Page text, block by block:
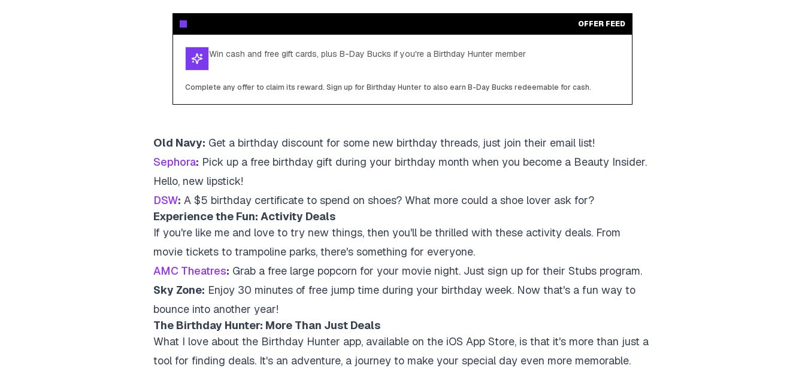
OFFER FEED
Win cash and free gift cards, plus B-Day Bucks if you're a Birthday Hunter member
Complete any offer to claim its reward. Sign up for Birthday Hunter to also earn B-Day Bucks redeemable for cash.
Old Navy: Get a birthday discount for some new birthday threads, just join their email list!
Sephora: Pick up a free birthday gift during your birthday month when you become a Beauty Insider.
Hello, new lipstick!
DSW: A $5 birthday certificate to spend on shoes? What more could a shoe lover ask for?
Experience the Fun: Activity Deals
If you're like me and love to try new things, then you'll be thrilled with these activity deals. From
movie tickets to trampoline parks, there's something for everyone.
AMC Theatres: Grab a free large popcorn for your movie night. Just sign up for their Stubs program.
Sky Zone: Enjoy 30 minutes of free jump time during your birthday week. Now that's a fun way to
bounce into another year!
The Birthday Hunter: More Than Just Deals
What I love about the Birthday Hunter app, available on the iOS App Store, is that it's more than just a
tool for finding deals. It's an adventure, a journey to make your special day even more memorable.